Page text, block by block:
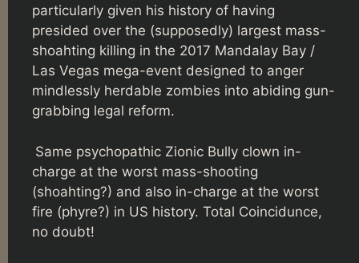
particularly given his history of having
presided over the (supposedly) largest mass-
shoahting killing in the 2017 Mandalay Bay /
Las Vegas mega-event designed to anger
mindlessly herdable zombies into abiding gun-
grabbing legal reform.
Same psychopathic Zionic Bully clown in-
charge at the worst mass-shooting
(shoahting?) and also in-charge at the worst
fire (phyre?) in US history. Total Coincidunce,
no doubt!